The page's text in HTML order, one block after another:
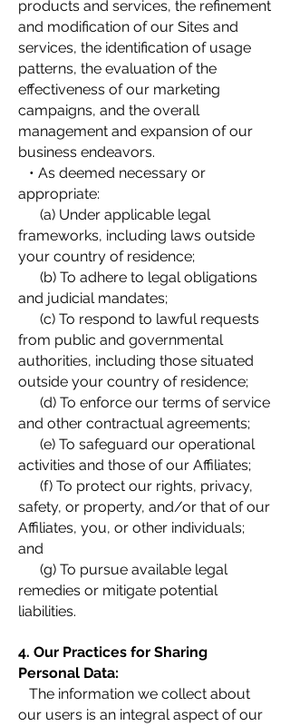
products and services, the refinement
and modification of our Sites and
services, the identification of usage
patterns, the evaluation of the
effectiveness of our marketing
campaigns, and the overall
management and expansion of our
business endeavors.
• As deemed necessary or
appropriate:
(a) Under applicable legal
frameworks, including laws outside
your country of residence;
(b) To adhere to legal obligations
and judicial mandates;
(c) To respond to lawful requests
from public and governmental
authorities, including those situated
outside your country of residence;
(d) To enforce our terms of service
and other contractual agreements;
(e) To safeguard our operational
activities and those of our Affiliates;
(f) To protect our rights, privacy,
safety, or property, and/or that of our
Affiliates, you, or other individuals;
and
(g) To pursue available legal
remedies or mitigate potential
liabilities.
4. Our Practices for Sharing
Personal Data:
The information we collect about
our users is an integral aspect of our